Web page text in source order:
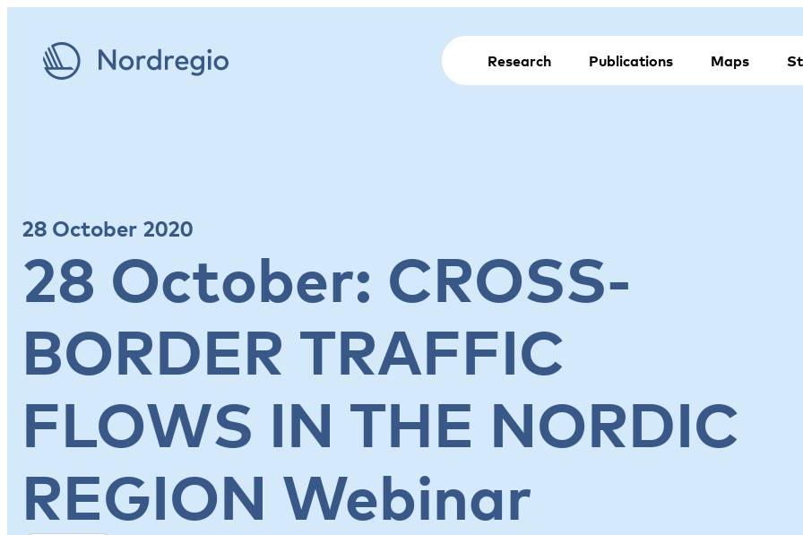
Research Publications Maps
28 October 2020
28 October: CROSS-
BORDER TRAFFIC
FLOWS IN THE NORDIC
REGION Webinar